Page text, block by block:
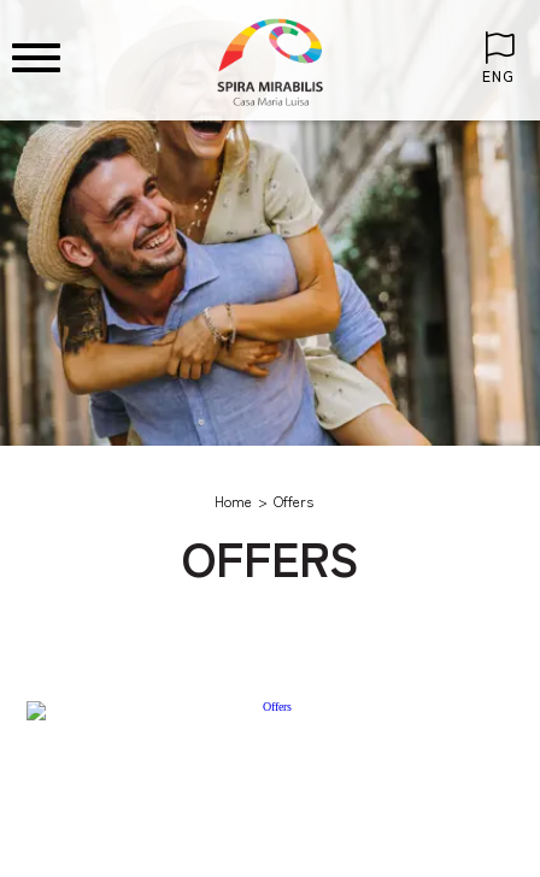
ENG
Home Offers
OFFERS